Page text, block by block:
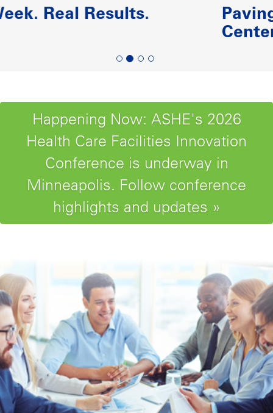
Paving the Road to Reliability-
Happening Now: ASHE's 2026
Health Care Facilities Innovation
Conference is underway in
Minneapolis. Follow conference
highlights and updates »